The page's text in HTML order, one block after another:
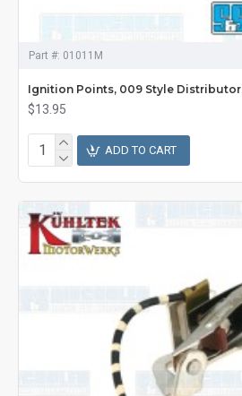
Part #: 01011M
Ignition Points, 009 Style Distributor
$13.95
ADD TO CART